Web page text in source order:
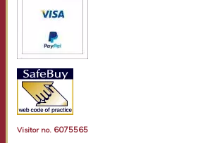
Visitor no. 6075565